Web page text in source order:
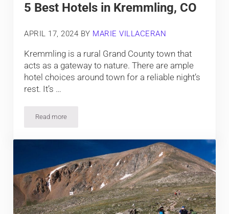
5 Best Hotels in Kremmling, CO
APRIL 17, 2024 BY MARIE VILLACERAN
Kremmling is a rural Grand County town that
acts as a gateway to nature. There are ample
hotel choices around town for a reliable night’s
rest. It’s …
Read more5 Best Hotels in Kremmling, CO